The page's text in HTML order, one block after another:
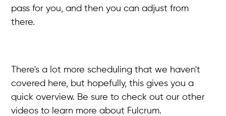
pass for you, and then you can adjust from
there.
There's a lot more scheduling that we haven't
covered here, but hopefully, this gives you a
quick overview. Be sure to check out our other
videos to learn more about Fulcrum.